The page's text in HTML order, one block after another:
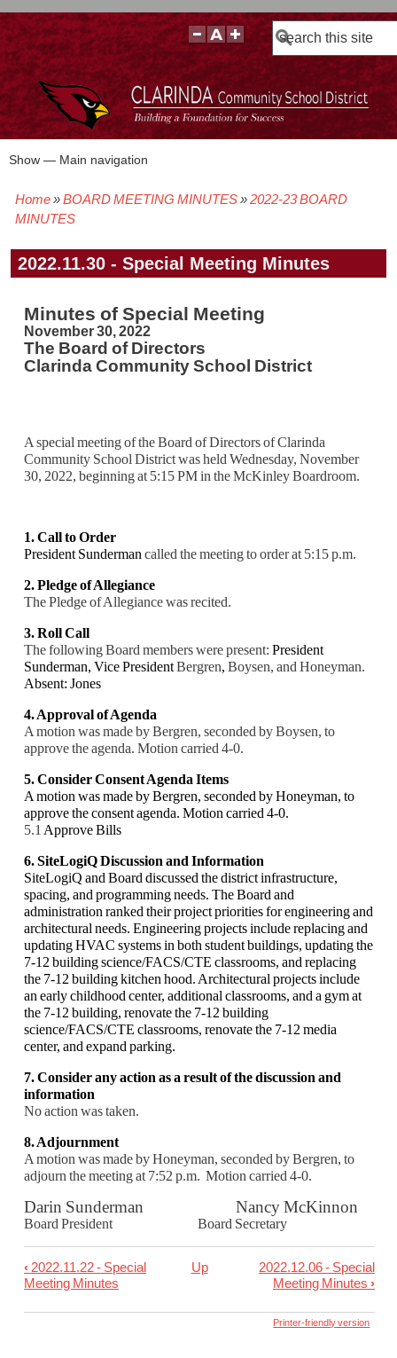
Search
Main
Show — Main navigation
BOARD POLICIES
BOARD MEETING AGENDAS & MATERIALS
BOARD MEMBERS
BOARD MEETING MINUTES
BOARD MEETING VIDEOS
Breadcrumb
Home BOARD MEETING MINUTES
2022-23 BOARD
MINUTES
2022.11.30 - Special Meeting Minutes
Minutes of Special Meeting
November 30, 2022
The Board of Directors
Clarinda Community School District
A special meeting of the Board of Directors of Clarinda
Community School District was held Wednesday, November
30, 2022, beginning at 5:15 PM in the McKinley Boardroom.
1. Call to Order
President Sunderman called the meeting to order at 5:15 p.m.
2. Pledge of Allegiance
The Pledge of Allegiance was recited.
3. Roll Call
The following Board members were present: President
Sunderman, Vice PresidentBergren, Boysen, and Honeyman.
Absent: Jones
4. Approval of Agenda
A motion was made by Bergren, seconded by Boysen, to
approve the agenda. Motion carried 4-0.
5. Consider Consent Agenda Items
A motion was made by Bergren, seconded by Honeyman, to
approve the consent agenda. Motion carried 4-0.
5.1 Approve Bills
6. SiteLogiQ Discussion and Information
SiteLogiQ and Board discussed the district infrastructure,
spacing, and programming needs. The Board and
administration ranked their project priorities for engineering and
architectural needs. Engineering projects include replacing and
updating HVAC systems in both student buildings, updating the
7-12 building science/FACS/CTE classrooms, and replacing
the 7-12 building kitchen hood. Architectural projects include
an early childhood center, additional classrooms, and a gym at
the 7-12 building, renovate the 7-12 building
science/FACS/CTE classrooms, renovate the 7-12 media
center, and expand parking.
7. Consider any action as a result of the discussion and
information
No action was taken.
8. Adjournment
A motion was made by Honeyman, seconded by Bergren, to
adjourn the meeting at 7:52 p.m. Motion carried 4-0.
Darin Sunderman Nancy McKinnon
Board President Board Secretary
Book
traversal
‹ 2022.11.22 - Special
Meeting Minutes
Up
2022.12.06 - Special
Meeting Minutes ›
Printer-friendly version